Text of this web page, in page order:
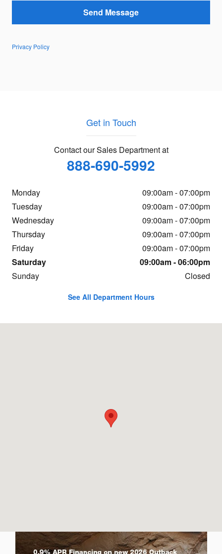
Send Message
Privacy Policy
Get in Touch
Contact our Sales Department at
888-690-5992
Monday
09:00am - 07:00pm
Tuesday
09:00am - 07:00pm
Wednesday
09:00am - 07:00pm
Thursday
09:00am - 07:00pm
Friday
09:00am - 07:00pm
Saturday
09:00am - 06:00pm
Sunday
Closed
See All Department Hours